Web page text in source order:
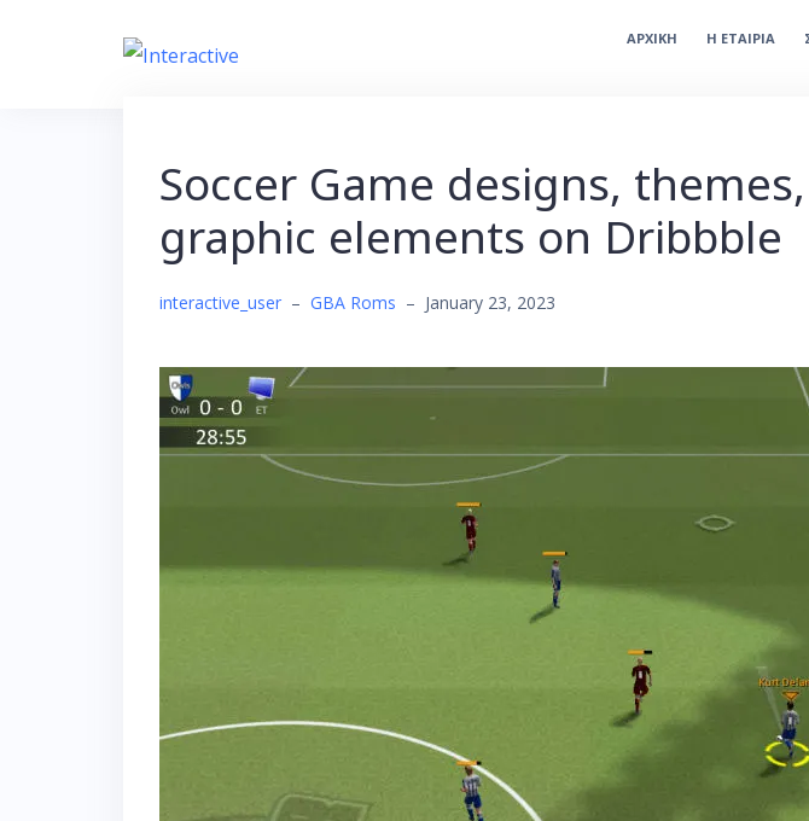
ΑΡΧΙΚΗ Η ΕΤΑΙΡΙΑ
Soccer Game designs,
graphic elements on Dribbble
interactive_user – GBA Roms – January 23, 2023